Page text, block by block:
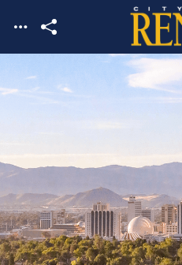
Skip to main content